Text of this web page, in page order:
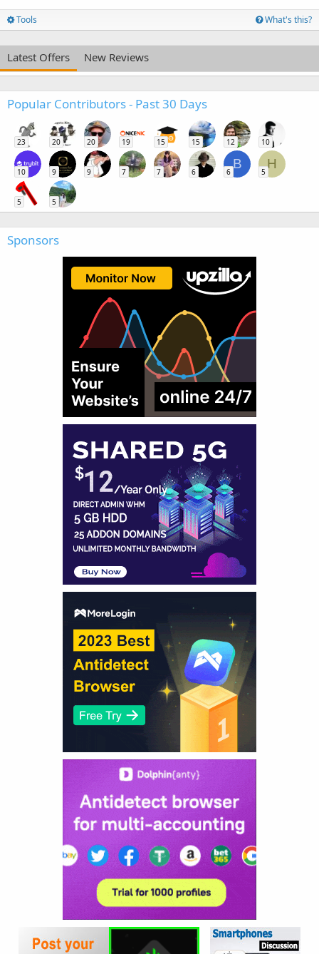
Tools What's this?
Latest Offers New Reviews
Popular Contributors - Past 30 Days
23 20 20 19 15 15 12 10
10 9 9 7 7 6
B
6
H
5
5 5
Sponsors